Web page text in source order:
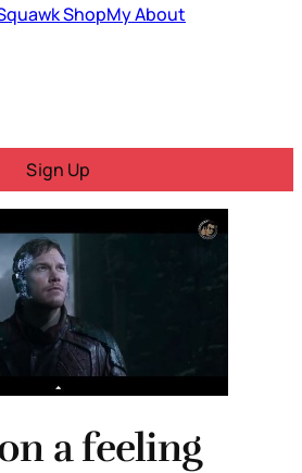
ShopMyAbout
Sign Up
a feeling